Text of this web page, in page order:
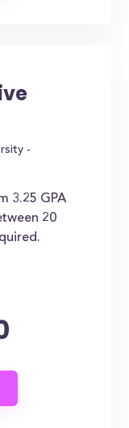
-
3.25 GPA
20